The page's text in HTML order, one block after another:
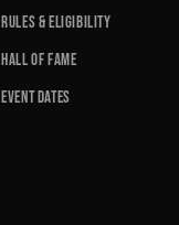
RULES & ELIGIBILITY
HALL OF FAME
EVENT DATES